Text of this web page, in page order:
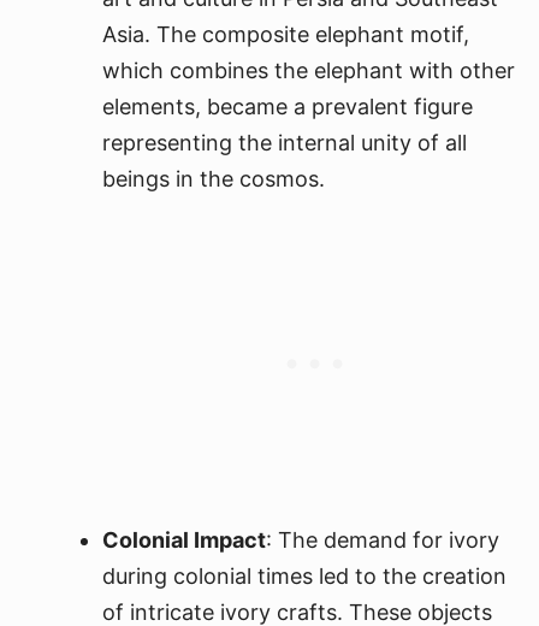
Asia. The composite elephant motif,
which combines the elephant with other
elements, became a prevalent figure
representing the internal unity of all
beings in the cosmos.
Colonial Impact: The demand for ivory
during colonial times led to the creation
of intricate ivory crafts. These objects